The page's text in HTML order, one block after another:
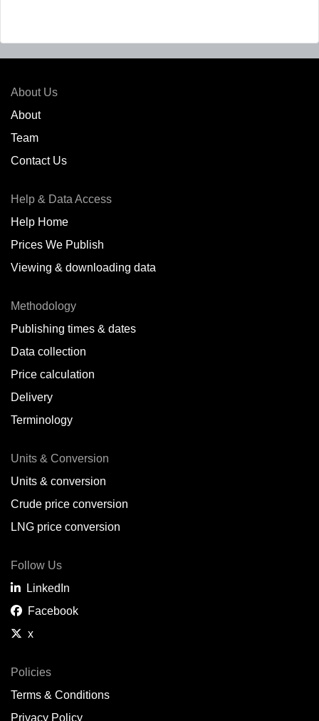
About Us
About
Team
Contact Us
Help & Data Access
Help Home
Prices We Publish
Viewing & downloading data
Methodology
Publishing times & dates
Data collection
Price calculation
Delivery
Terminology
Units & Conversion
Units & conversion
Crude price conversion
LNG price conversion
Follow Us
LinkedIn
Facebook
x
Policies
Terms & Conditions
Privacy Policy